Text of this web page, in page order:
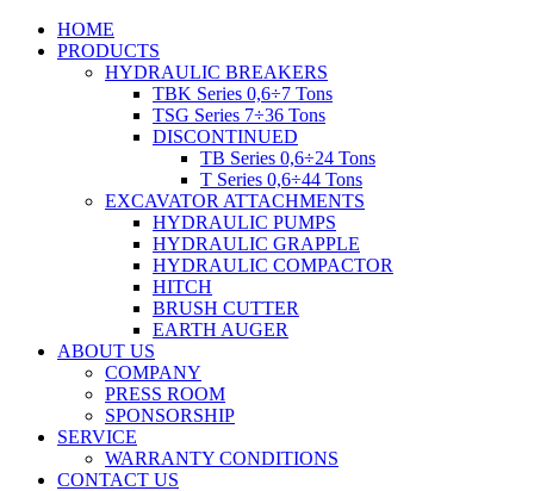
HOME
PRODUCTS
HYDRAULIC BREAKERS
TBK Series 0,6÷7 Tons
TSG Series 7÷36 Tons
DISCONTINUED
TB Series 0,6÷24 Tons
T Series 0,6÷44 Tons
EXCAVATOR ATTACHMENTS
HYDRAULIC PUMPS
HYDRAULIC GRAPPLE
HYDRAULIC COMPACTOR
HITCH
BRUSH CUTTER
EARTH AUGER
ABOUT US
COMPANY
PRESS ROOM
SPONSORSHIP
SERVICE
WARRANTY CONDITIONS
CONTACT US